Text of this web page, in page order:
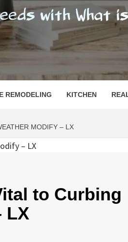
REMODELING KITCHEN
MODIFY – LX
to Curbing
LX